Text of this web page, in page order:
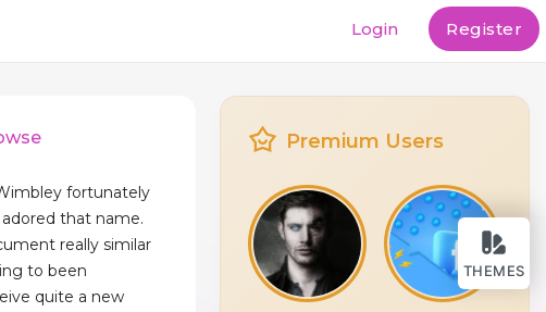
THEMES
Login Register
fortunately
that name.
really similar
to been
quite a new
Premium Users